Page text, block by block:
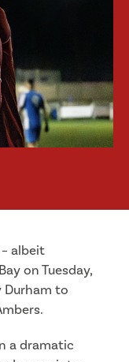
albeit
on Tuesday,
to
a dramatic